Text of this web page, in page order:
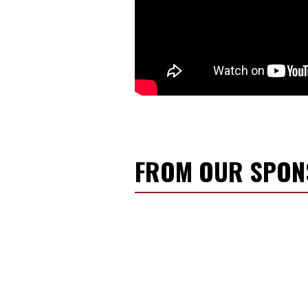
FROM OUR